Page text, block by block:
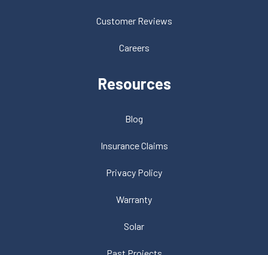
Customer Reviews
Careers
Resources
Blog
Insurance Claims
Privacy Policy
Warranty
Solar
Past Projects